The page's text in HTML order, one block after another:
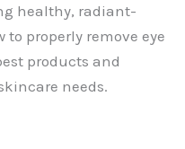
healthy, radiant-
to properly remove eye
products and
needs.